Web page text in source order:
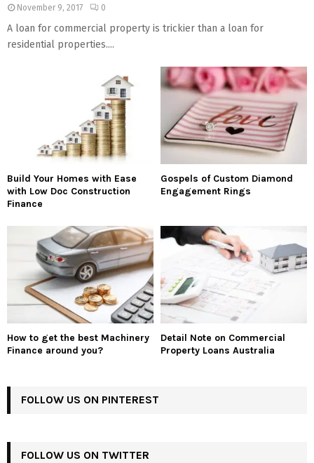
November 9, 2017 0
A loan for commercial property is trickier than a loan for
residential properties....
Build Your Homes with Ease
with Low Doc Construction
Finance
Gospels of Custom Diamond
Engagement Rings
How to get the best Machinery
Finance around you?
Detail Note on Commercial
Property Loans Australia
FOLLOW US ON PINTEREST
FOLLOW US ON TWITTER